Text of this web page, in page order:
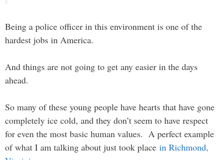
Being a police officer in this environment is one of the
hardest jobs in America.
And things are not going to get any easier in the days
ahead.
So many of these young people have hearts that have gone
completely ice cold, and they don’t seem to have respect
for even the most basic human values. A perfect example
of what I am talking about just took place in Richmond,